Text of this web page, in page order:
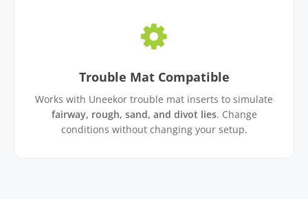
Trouble Mat Compatible
Works with Uneekor trouble mat inserts to simulate
fairway, rough, sand, and divot lies. Change
conditions without changing your setup.